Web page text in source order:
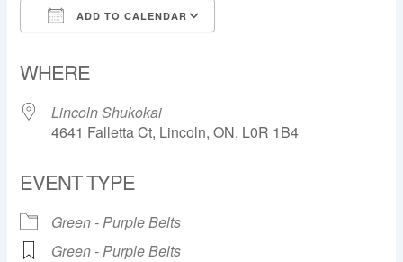
ADD TO CALENDAR
WHERE
Lincoln Shukokai
4641 Falletta Ct, Lincoln, ON, L0R 1B4
EVENT TYPE
Green - Purple Belts
Green - Purple Belts